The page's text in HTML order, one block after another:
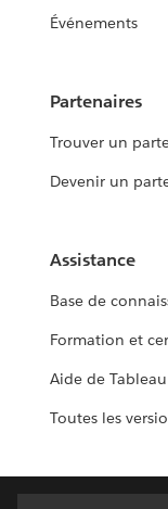
Événements
Partenaires
Trouver un
Devenir un
Assistance
Base de
Formation et
Aide de Tableau
Toutes les